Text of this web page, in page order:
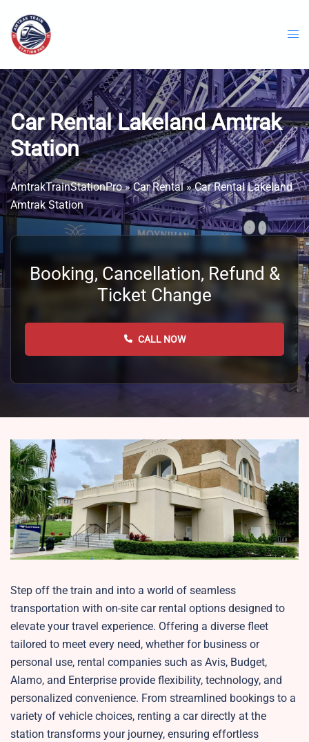
content
Car Rental Lakeland Amtrak
Station
AmtrakTrainStationPro»Car Rental»Car Rental Lakeland
Amtrak Station
Booking, Cancellation, Refund &
Ticket Change
CALL NOW
Step off the train and into a world of seamless
transportation with on-site car rental options designed to
elevate your travel experience. Offering a diverse fleet
tailored to meet every need, whether for business or
personal use, rental companies such as Avis, Budget,
Alamo, and Enterprise provide flexibility, technology, and
personalized convenience. From streamlined bookings to a
variety of vehicle choices, renting a car directly at the
station transforms your journey, ensuring effortless